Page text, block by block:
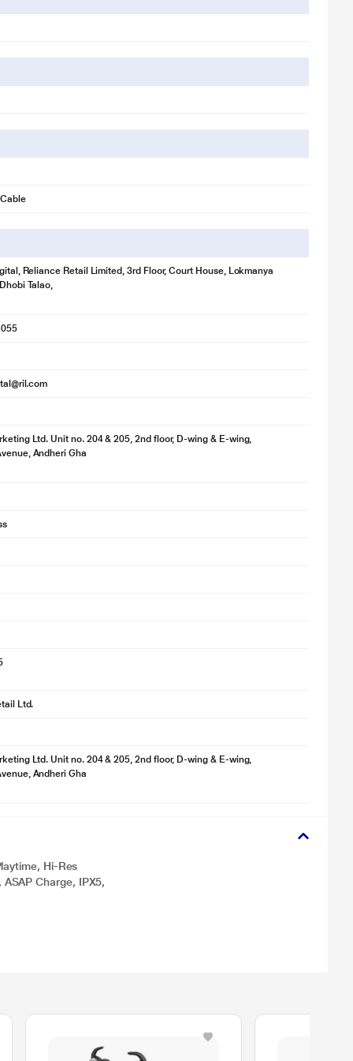
Reliance Retail Limited, 3rd Floor, Court House, Lokmanya
Talao,
Ltd. Unit no. 204 & 205, 2nd floor, D-wing & E-wing,
Andheri Gha
Ltd.
Ltd. Unit no. 204 & 205, 2nd floor, D-wing & E-wing,
Andheri Gha
Hi-Res
Charge, IPX5,